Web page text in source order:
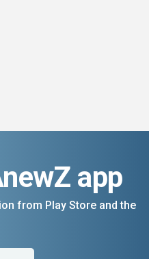
app
from Play Store and the